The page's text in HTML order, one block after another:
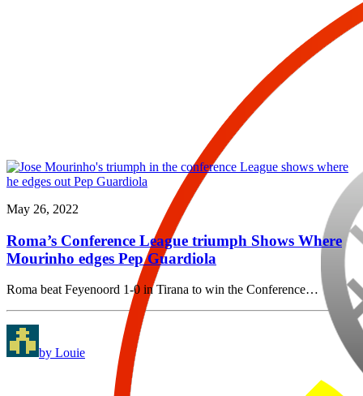
May 26, 2022
Roma’s Conference League triumph Shows Where
Mourinho edges Pep Guardiola
Roma beat Feyenoord 1-0 in Tirana to win the Conference…
by Louie